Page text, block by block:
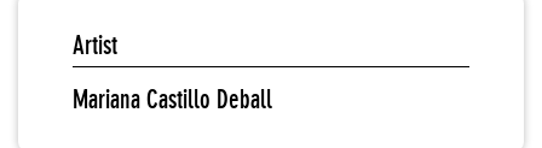
Artist
Mariana Castillo Deball